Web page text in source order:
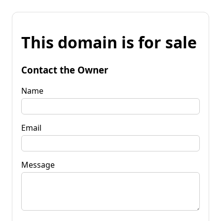
This domain is for sale
Contact the Owner
Name
Email
Message